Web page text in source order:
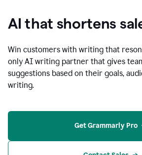
AI that shortens
Win customers with writing that
only AI writing partner that gives
suggestions based on their goals,
writing.
Get Grammarly Pro